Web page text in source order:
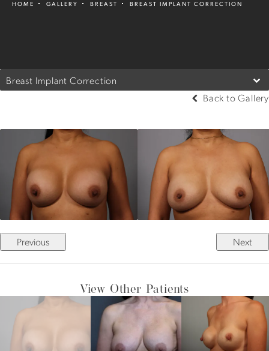
HOME GALLERY BREAST BREAST IMPLANT CORRECTION
Breast Implant Correction
Back to Gallery
Previous Next
View Other Patients